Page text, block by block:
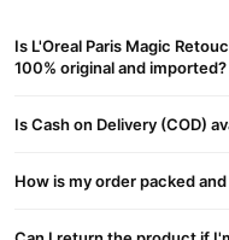
TradeCenter.Pk
root coverage.
The spray is made for
no transfer. The
shampoo.
Is L'Oreal Paris Magic
100% original and imported?
Is Cash on Delivery (COD)
How is my order packed